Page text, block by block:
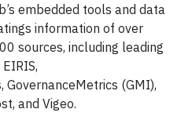
embedded tools and data
information of over
sources, including leading
(GMI),
and Vigeo.